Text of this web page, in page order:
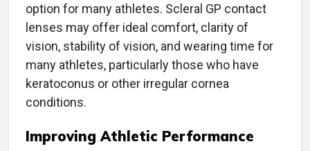
option for many athletes. Scleral GP contact
lenses may offer ideal comfort, clarity of
vision, stability of vision, and wearing time for
many athletes, particularly those who have
keratoconus or other irregular cornea
conditions.
Improving Athletic Performance